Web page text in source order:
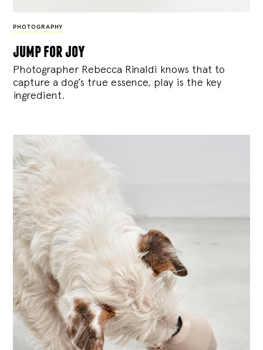
PHOTOGRAPHY
jump for joy
Photographer Rebecca Rinaldi knows that to
capture a dog’s true essence, play is the key
ingredient.